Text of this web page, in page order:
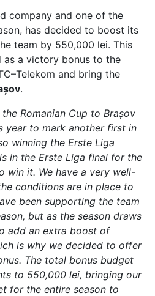
company and one of the
has decided to boost its
team by 550,000 lei. This
as a victory bonus to the
and bring the
.
Romanian Cup to Brașov
year to mark another first in
winning the Erste Liga
in the Erste Liga final for the
win it. We have a very well-
conditions are in place to
been supporting the team
but as the season draws
add an extra boost of
is why we decided to offer
The total bonus budget
to 550,000 lei, bringing our
for the entire season to